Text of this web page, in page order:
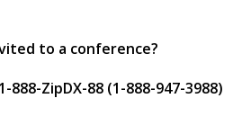
to a conference?
888-ZipDX-88 (1-888-947-3988)